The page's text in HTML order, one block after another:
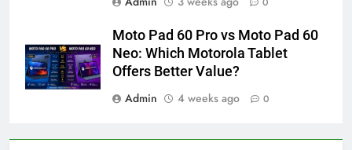
Moto Pad 60 Pro vs Moto Pad 60
Neo: Which Motorola Tablet
Offers Better Value?
Admin
4 weeks ago 0